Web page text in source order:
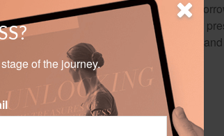
out of preparing for today and
to build wealth, protect your family, or
service focuses on your needs, wants,
of the journey.